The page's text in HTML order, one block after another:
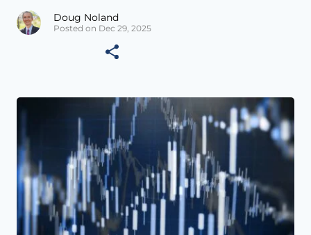
Doug Noland
Posted on Dec 29, 2025